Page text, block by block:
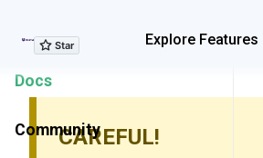
Explore Features
Explore Features
Docs
CommunityCAREFUL!